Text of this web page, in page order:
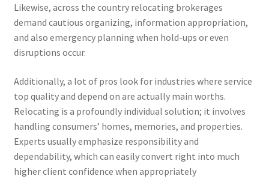
Likewise, across the country relocating brokerages
demand cautious organizing, information appropriation,
and also emergency planning when hold-ups or even
disruptions occur.
Additionally, a lot of pros look for industries where service
top quality and depend on are actually main worths.
Relocating is a profoundly individual solution; it involves
handling consumers’ homes, memories, and properties.
Experts usually emphasize responsibility and
dependability, which can easily convert right into much
higher client confidence when appropriately